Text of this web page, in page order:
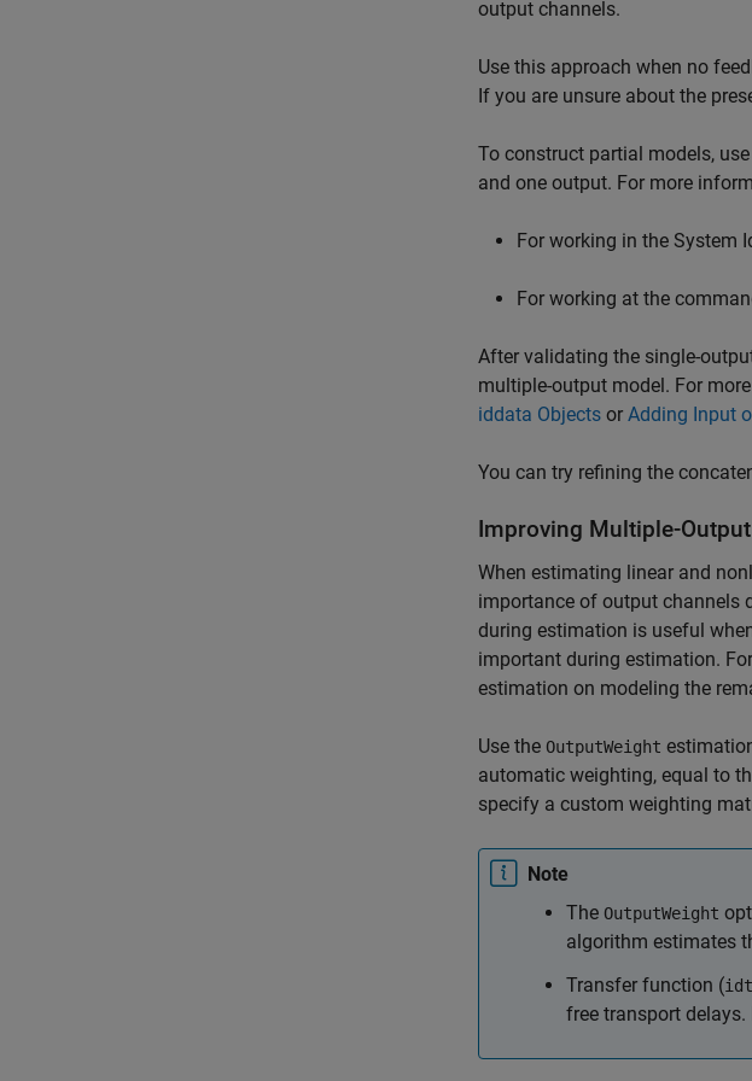
output channels.
Use this approach when no
If you are unsure about the
To construct partial models,
and one output. For more
For working in the System
For working at the
After validating the single-
multiple-output model. For
iddata Objects or Adding Input
You can try refining the
Improving Multiple-
When estimating linear and
importance of output channels
during estimation is useful
important during estimation.
estimation on modeling the
Use the OutputWeight
automatic weighting, equal to
specify a custom weighting
Note
The OutputWeight
algorithm estimates
Transfer function (
free transport